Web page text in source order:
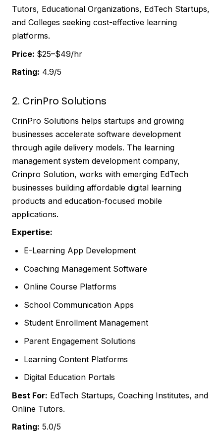
Tutors, Educational Organizations, EdTech Startups,
and Colleges seeking cost-effective learning
platforms.
Price: $25–$49/hr
Rating: 4.9/5
2. CrinPro Solutions
CrinPro Solutions helps startups and growing
businesses accelerate software development
through agile delivery models. The learning
management system development company,
Crinpro Solution, works with emerging EdTech
businesses building affordable digital learning
products and education-focused mobile
applications.
Expertise:
E-Learning App Development
Coaching Management Software
Online Course Platforms
School Communication Apps
Student Enrollment Management
Parent Engagement Solutions
Learning Content Platforms
Digital Education Portals
Best For: EdTech Startups, Coaching Institutes, and
Online Tutors.
Rating: 5.0/5